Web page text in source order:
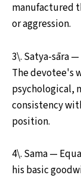
manufactured
or aggression.
3\. Satya-sāra
The devotee's
psychological,
consistency
position.
4\. Sama —
his basic